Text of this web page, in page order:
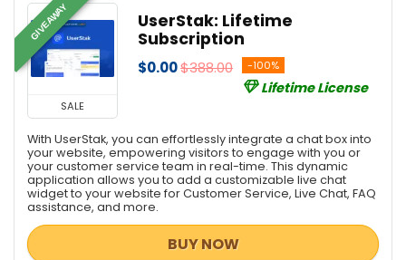
GIVEAWAY
SALE
UserStak: Lifetime
Subscription
$0.00$388.00 -100%
Lifetime License
With UserStak, you can effortlessly integrate a chat box into
your website, empowering visitors to engage with you or
your customer service team in real-time. This dynamic
application allows you to add a customizable live chat
widget to your website for Customer Service, Live Chat, FAQ
assistance, and more.
BUY NOW